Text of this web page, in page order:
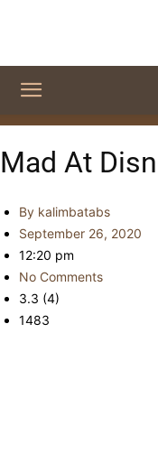
Mad At
By kalimbatabs
September 26, 2020
12:20 pm
No Comments
3.3 (4)
1483